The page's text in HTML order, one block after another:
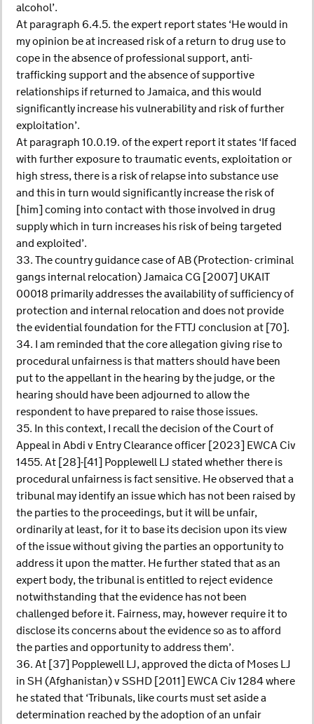
alcohol’.
At paragraph 6.4.5. the expert report states ‘He would in
my opinion be at increased risk of a return to drug use to
cope in the absence of professional support, anti-
trafficking support and the absence of supportive
relationships if returned to Jamaica, and this would
significantly increase his vulnerability and risk of further
exploitation’.
At paragraph 10.0.19. of the expert report it states ‘If faced
with further exposure to traumatic events, exploitation or
high stress, there is a risk of relapse into substance use
and this in turn would significantly increase the risk of
[him] coming into contact with those involved in drug
supply which in turn increases his risk of being targeted
and exploited’.
33. The country guidance case of AB (Protection- criminal
gangs internal relocation) Jamaica CG [2007] UKAIT
00018 primarily addresses the availability of sufficiency of
protection and internal relocation and does not provide
the evidential foundation for the FTTJ conclusion at [70].
34. I am reminded that the core allegation giving rise to
procedural unfairness is that matters should have been
put to the appellant in the hearing by the judge, or the
hearing should have been adjourned to allow the
respondent to have prepared to raise those issues.
35. In this context, I recall the decision of the Court of
Appeal in Abdi v Entry Clearance officer [2023] EWCA Civ
1455. At [28]-[41] Popplewell LJ stated whether there is
procedural unfairness is fact sensitive. He observed that a
tribunal may identify an issue which has not been raised by
the parties to the proceedings, but it will be unfair,
ordinarily at least, for it to base its decision upon its view
of the issue without giving the parties an opportunity to
address it upon the matter. He further stated that as an
expert body, the tribunal is entitled to reject evidence
notwithstanding that the evidence has not been
challenged before it. Fairness, may, however require it to
disclose its concerns about the evidence so as to afford
the parties and opportunity to address them’.
36. At [37] Popplewell LJ, approved the dicta of Moses LJ
in SH (Afghanistan) v SSHD [2011] EWCA Civ 1284 where
he stated that ‘Tribunals, like courts must set aside a
determination reached by the adoption of an unfair